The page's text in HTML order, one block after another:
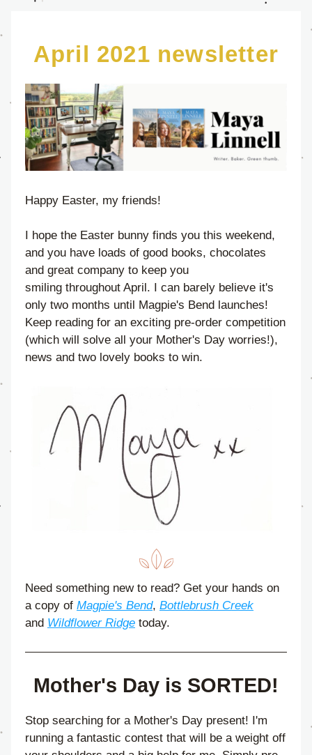
April 2021 newsletter
Happy Easter, my friends!
I hope the Easter bunny finds you this weekend,
and you have loads of good books, chocolates
and great company to keep you
smiling throughout April. I can barely believe it's
only two months until Magpie's Bend launches!
Keep reading for an exciting pre-order competition
(which will solve all your Mother's Day worries!),
news and two lovely books to win.
Need something new to read? Get your hands on
a copy of Magpie's Bend, Bottlebrush Creek
and Wildflower Ridge today.
Mother's Day is SORTED!
Stop searching for a Mother's Day present! I'm
running a fantastic contest that will be a weight off